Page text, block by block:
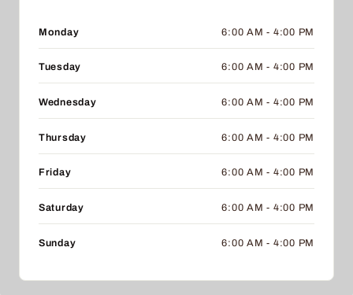
Monday 6:00 AM - 4:00 PM
Tuesday 6:00 AM - 4:00 PM
Wednesday 6:00 AM - 4:00 PM
Thursday 6:00 AM - 4:00 PM
Friday 6:00 AM - 4:00 PM
Saturday 6:00 AM - 4:00 PM
Sunday 6:00 AM - 4:00 PM